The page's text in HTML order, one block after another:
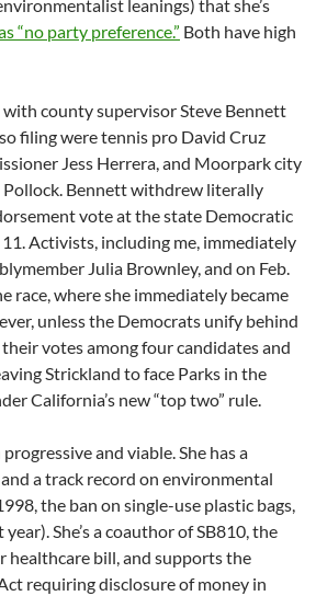
leanings) that she’s
“no party preference.” Both have high
with county supervisor Steve Bennett
filing were tennis pro David Cruz
Jess Herrera, and Moorpark city
Bennett withdrew literally
vote at the state Democratic
Activists, including me, immediately
Julia Brownley, and on Feb.
race, where she immediately became
unless the Democrats unify behind
votes among four candidates and
Strickland to face Parks in the
California’s new “top two” rule.
and viable. She has a
a track record on environmental
the ban on single-use plastic bags,
She’s a coauthor of SB810, the
healthcare bill, and supports the
requiring disclosure of money in